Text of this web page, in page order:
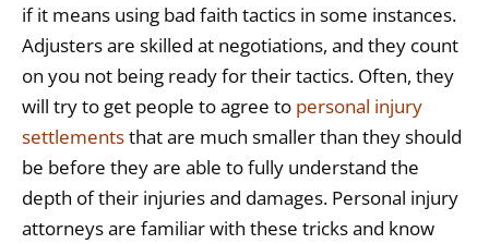
if it means using bad faith tactics in some instances.
Adjusters are skilled at negotiations, and they count
on you not being ready for their tactics. Often, they
will try to get people to agree to personal injury
settlementsthat are much smaller than they should
be before they are able to fully understand the
depth of their injuries and damages. Personal injury
attorneys are familiar with these tricks and know